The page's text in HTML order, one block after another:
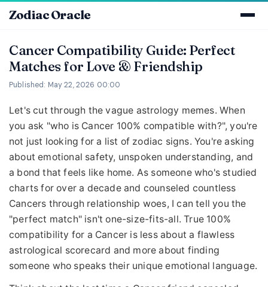
Zodiac Oracle
Cancer Compatibility Guide: Perfect
Matches for Love & Friendship
Published: May 22, 2026 00:00
Let's cut through the vague astrology memes. When
you ask "who is Cancer 100% compatible with?", you're
not just looking for a list of zodiac signs. You're asking
about emotional safety, unspoken understanding, and
a bond that feels like home. As someone who's studied
charts for over a decade and counseled countless
Cancers through relationship woes, I can tell you the
"perfect match" isn't one-size-fits-all. True 100%
compatibility for a Cancer is less about a flawless
astrological scorecard and more about finding
someone who speaks their unique emotional language.